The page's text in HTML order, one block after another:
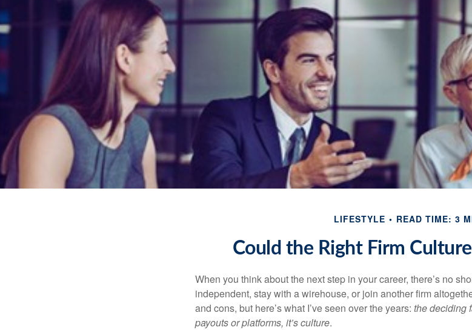
LIFESTYLE READ TIME: 3
Could the Right Firm
When you think about the next step in your career, there’s no
independent, stay with awirehouse, or join another firm
and cons, but here’s what I’ve seen over the years: the deciding
payouts or platforms, it’s culture.